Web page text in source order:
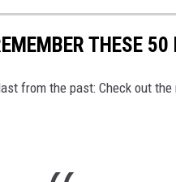
THESE
from the past: Check out